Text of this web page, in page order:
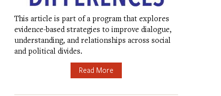
This article is part of a program that explores
evidence-based strategies to improve dialogue,
understanding, and relationships across social
and political divides.
Read More